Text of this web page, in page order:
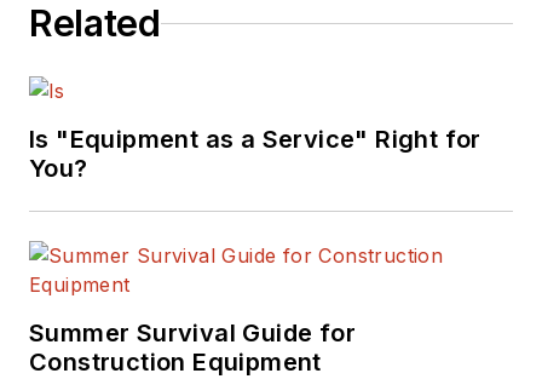
Related
Is "Equipment as a Service" Right for
You?
Summer Survival Guide for
Construction Equipment